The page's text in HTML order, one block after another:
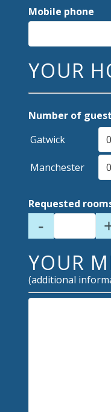
Mobile phone
YOUR
Number of
Gatwick
Manchester
Requested
-
YOUR
(additional